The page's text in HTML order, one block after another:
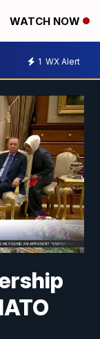
WATCH NOW
1 WX Alert